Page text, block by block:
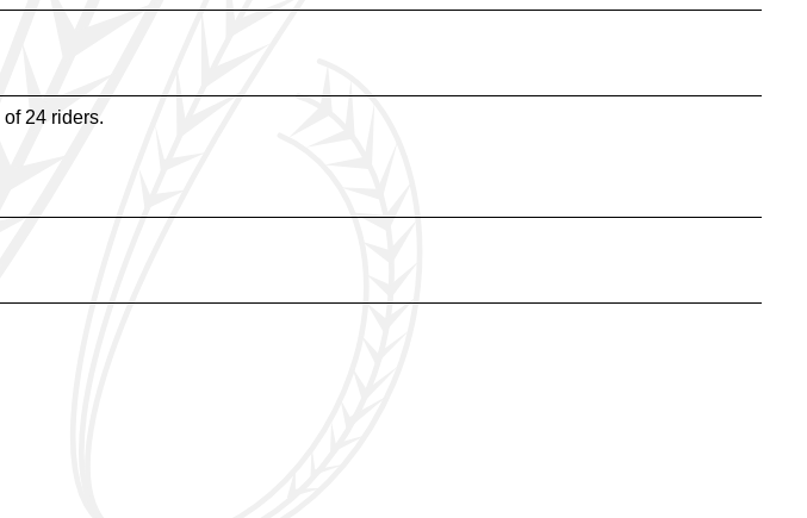
24 riders.